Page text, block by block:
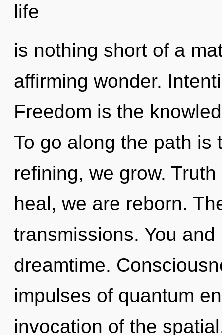
life
is nothing short of a
affirming wonder.
Freedom is the
To go along the path is
refining, we grow.
heal, we are reborn.
transmissions. You
dreamtime.
impulses of quantum
invocation of the